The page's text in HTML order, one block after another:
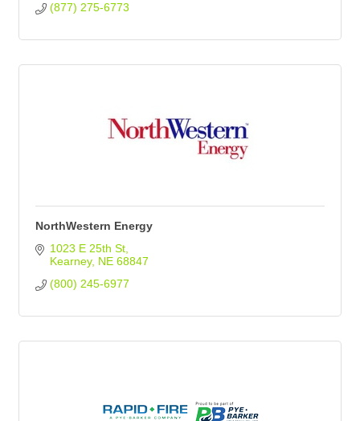
(877) 275-6773
NorthWestern Energy
1023 E 25th St
Kearney NE 68847
(800) 245-6977